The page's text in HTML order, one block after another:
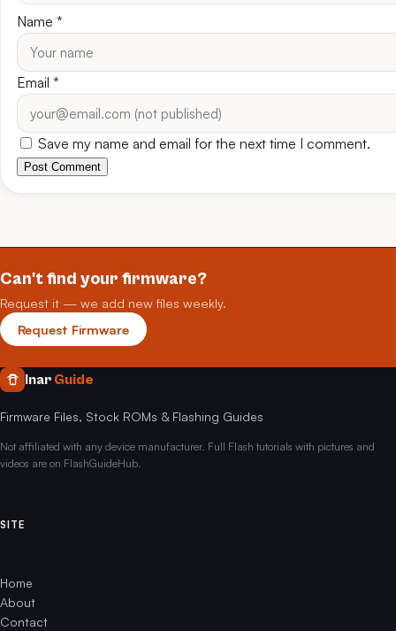
Name *
Email *
Save my name and email for the next time I comment.
Post Comment
Can't find your firmware?
Request it — we add new files weekly.
Request Firmware
Inar Guide
Firmware Files, Stock ROMs & Flashing Guides
Not affiliated with any device manufacturer. Full Flash tutorials with pictures and
videos are on FlashGuideHub.
SITE
Home
About
Contact